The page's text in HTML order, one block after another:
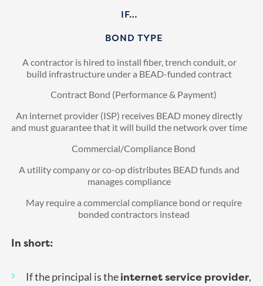
IF…
BOND TYPE
A contractor is hired to install fiber, trench conduit, or
build infrastructure under a BEAD-funded contract
Contract Bond (Performance & Payment)
An internet provider (ISP) receives BEAD money directly
and must guarantee that it will build the network over time
Commercial/Compliance Bond
A utility company or co-op distributes BEAD funds and
manages compliance
May require a commercial compliance bond or require
bonded contractors instead
In short:
If the principal is theinternet service provider,